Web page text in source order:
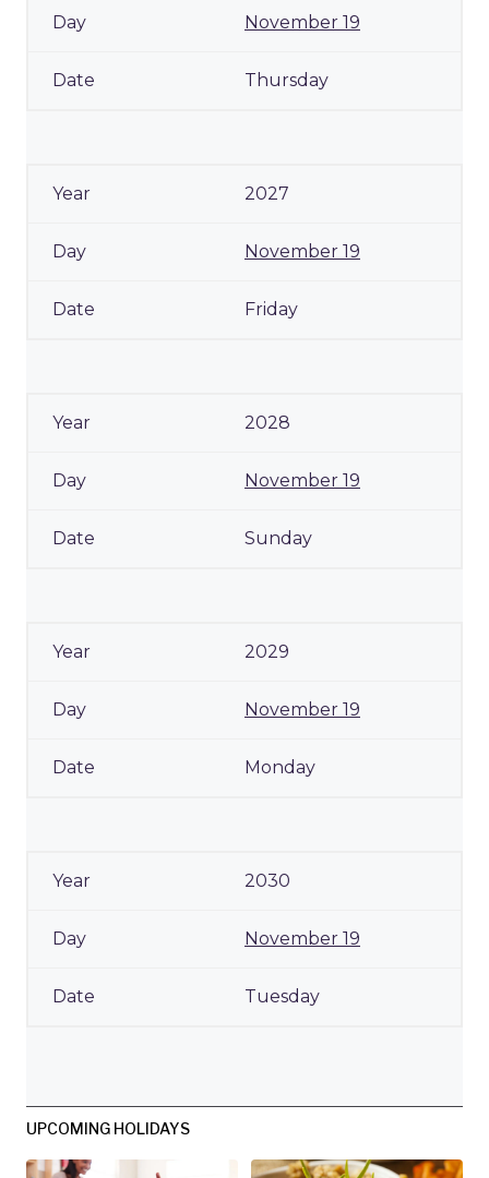
November 19
Thursday
2027
November 19
Friday
2028
November 19
Sunday
2029
November 19
Monday
2030
November 19
Tuesday
UPCOMING HOLIDAYS